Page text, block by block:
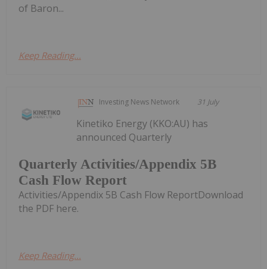
of Baron...
Keep Reading...
Investing News Network 31 July
Quarterly Activities/Appendix 5B
Cash Flow Report
Kinetiko Energy (KKO:AU) has
announced Quarterly
Activities/Appendix 5B Cash Flow ReportDownload
the PDF here.
Keep Reading...